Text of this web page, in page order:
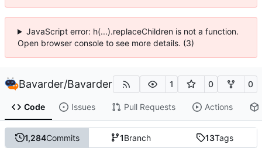
JavaScript error: h(...).replaceChildren is not a function.
Open browser console to see more details. (3)
Bavarder/Bavarder 1 0 0
Code Issues Pull Requests Actions
1,284Commits 1Branch 13Tags